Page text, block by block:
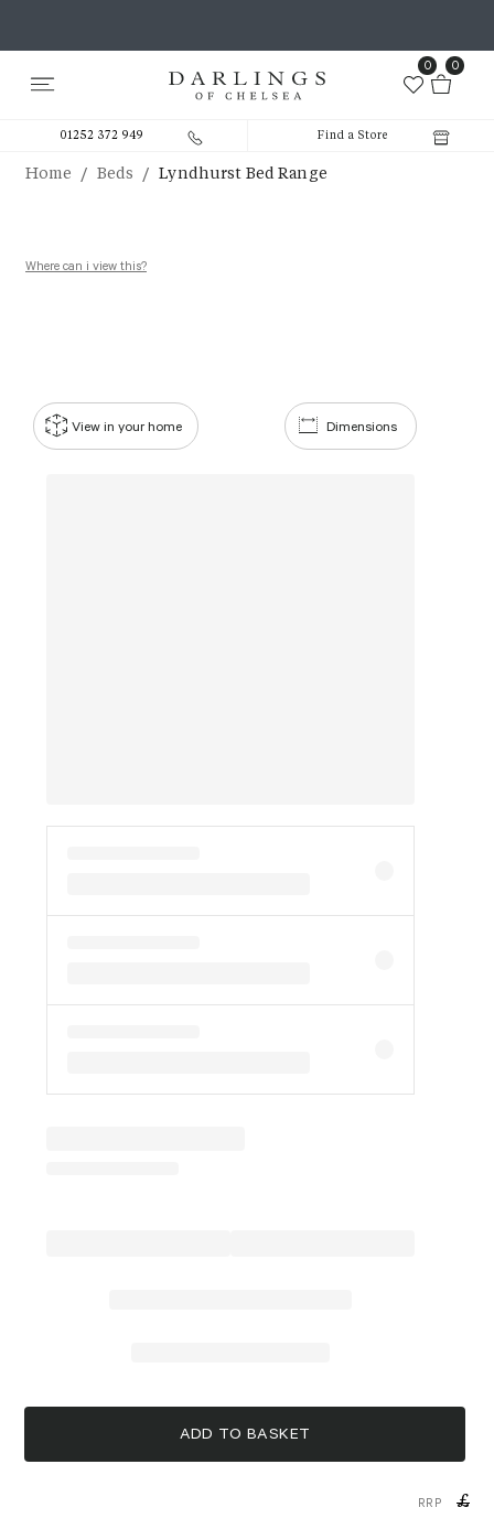
0 0
01252 372 949 Find a Store
Home / Beds / Lyndhurst Bed Range
Where can i view this?
Dimensions
View in your home
ADD TO BASKET
RRP £